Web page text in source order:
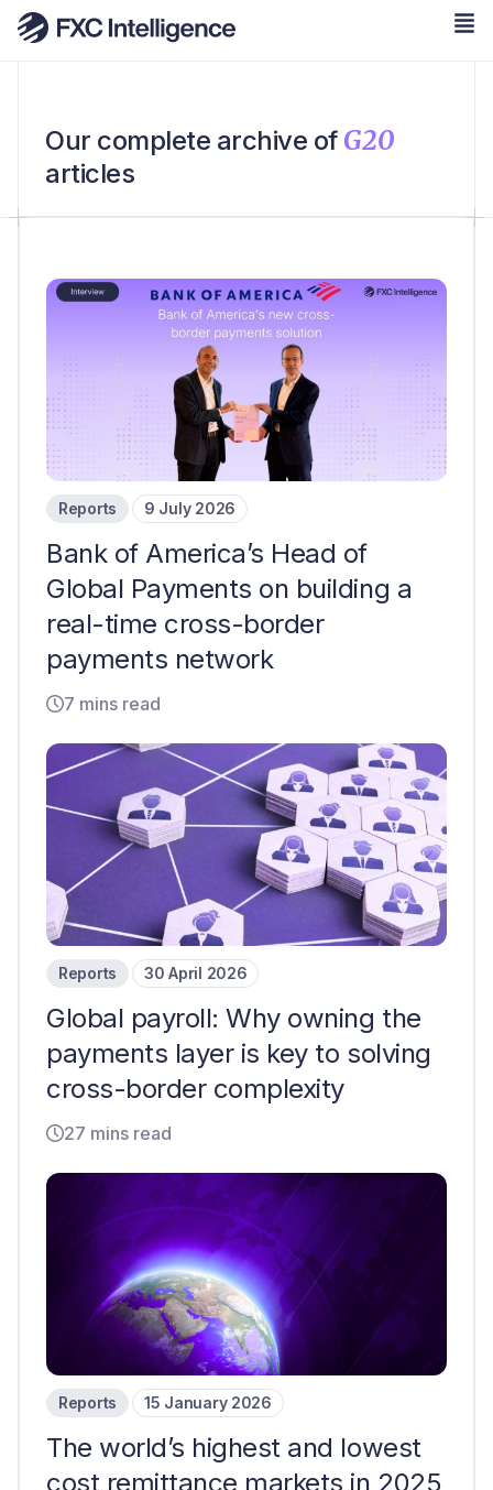
Our complete archive of G20
articles
Reports 9 July 2026
Bank of America’s Head of
Global Payments on building a
real-time cross-border
payments network
7 mins read
Reports 30 April 2026
Global payroll: Why owning the
payments layer is key to solving
cross-border complexity
27 mins read
Reports 15 January 2026
The world’s highest and lowest
cost remittance markets in 2025